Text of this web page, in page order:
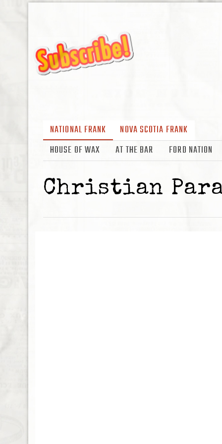
NATIONAL FRANK
NOVA SCOTIA FRANK
HOUSE OF WAX
AT THE BAR FORD NATION
Christian